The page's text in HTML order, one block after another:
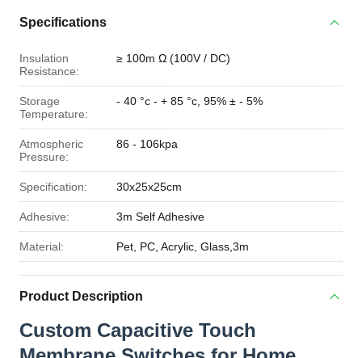
Specifications
Insulation
Resistance:
≥ 100m Ω (100V / DC)
Storage
Temperature:
- 40 °c - + 85 °c, 95% ± - 5%
Atmospheric
Pressure:
86 - 106kpa
Specification: 30x25x25cm
Adhesive: 3m Self Adhesive
Material: Pet, PC, Acrylic, Glass,3m
Product Description
Custom Capacitive Touch